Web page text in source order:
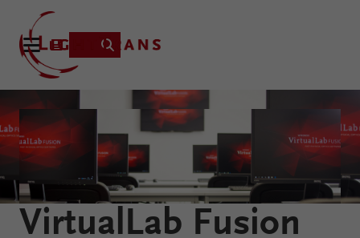
Product
Applications
Learning
Resources
VirtualLab Fusion